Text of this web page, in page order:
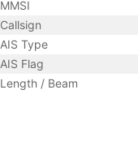
MMSI
Callsign
AIS Type
AIS Flag
Length / Beam